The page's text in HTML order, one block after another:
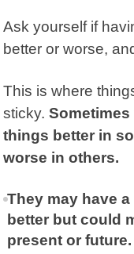
Ask yourself if
better or worse,
This is where
sticky.
things better in
worse in others.
They may have
better but could
present or future.